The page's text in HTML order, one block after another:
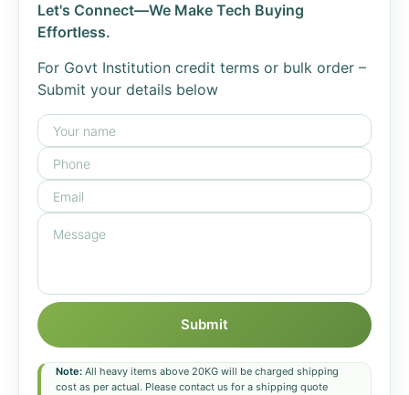
Let's Connect—We Make Tech Buying
Effortless.
For Govt Institution credit terms or bulk order –
Submit your details below
Submit
Note: All heavy items above 20KG will be charged shipping
cost as per actual. Please contact us for a shipping quote